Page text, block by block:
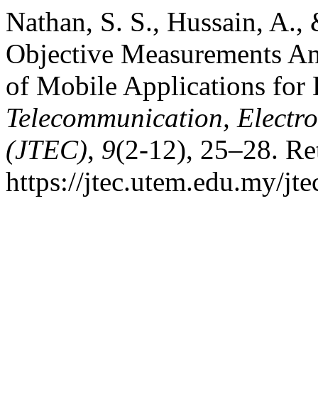
Nathan, S. S., Hussain,
Objective Measurements
of Mobile Applications for
Telecommunication,
(JTEC), 9(2-12), 25–28.
https://jtec.utem.edu.my/